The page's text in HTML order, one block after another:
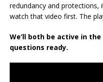
redundancy and protections,
watch that video first. The
We’ll both be active in
questions ready.